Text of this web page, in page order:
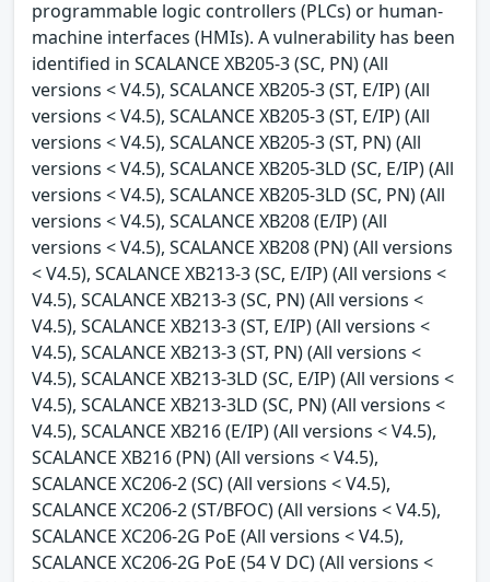
programmable logic controllers (PLCs) or human-
machine interfaces (HMIs). A vulnerability has been
identified in SCALANCE XB205-3 (SC, PN) (All
versions < V4.5), SCALANCE XB205-3 (ST, E/IP) (All
versions < V4.5), SCALANCE XB205-3 (ST, E/IP) (All
versions < V4.5), SCALANCE XB205-3 (ST, PN) (All
versions < V4.5), SCALANCE XB205-3LD (SC, E/IP) (All
versions < V4.5), SCALANCE XB205-3LD (SC, PN) (All
versions < V4.5), SCALANCE XB208 (E/IP) (All
versions < V4.5), SCALANCE XB208 (PN) (All versions
< V4.5), SCALANCE XB213-3 (SC, E/IP) (All versions <
V4.5), SCALANCE XB213-3 (SC, PN) (All versions <
V4.5), SCALANCE XB213-3 (ST, E/IP) (All versions <
V4.5), SCALANCE XB213-3 (ST, PN) (All versions <
V4.5), SCALANCE XB213-3LD (SC, E/IP) (All versions <
V4.5), SCALANCE XB213-3LD (SC, PN) (All versions <
V4.5), SCALANCE XB216 (E/IP) (All versions < V4.5),
SCALANCE XB216 (PN) (All versions < V4.5),
SCALANCE XC206-2 (SC) (All versions < V4.5),
SCALANCE XC206-2 (ST/BFOC) (All versions < V4.5),
SCALANCE XC206-2G PoE (All versions < V4.5),
SCALANCE XC206-2G PoE (54 V DC) (All versions <